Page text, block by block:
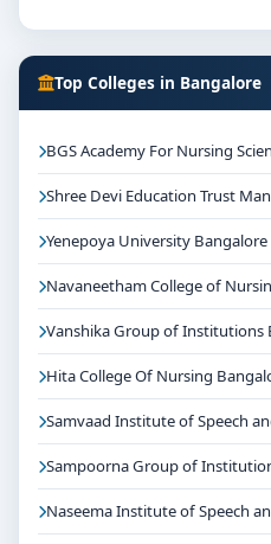
Top Colleges in Bangalore
BGS Academy For Nursing
Shree Devi Education Trust
Yenepoya University Bangalore
Navaneetham College of
Vanshika Group of Institutions
Hita College Of Nursing
Samvaad Institute of Speech
Sampoorna Group of
Naseema Institute of Speech